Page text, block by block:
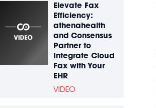
Elevate Fax
Efficiency:
athenahealth
and Consensus
Partner to
Integrate Cloud
Fax with Your
EHR
VIDEO